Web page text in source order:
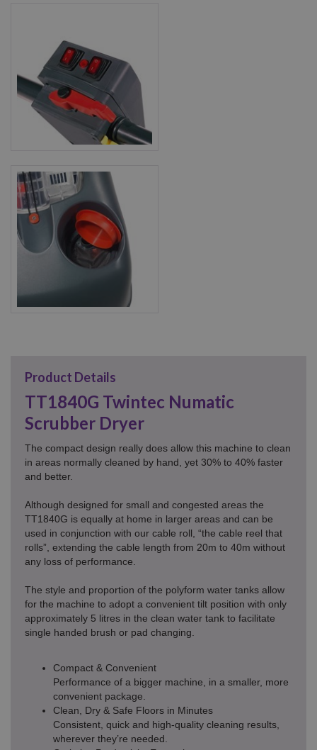
Product Details
TT1840G Twintec Numatic
Scrubber Dryer
The compact design really does allow this machine to clean
in areas normally cleaned by hand, yet 30% to 40% faster
and better.
Although designed for small and congested areas the
TT1840G is equally at home in larger areas and can be
used in conjunction with our cable roll, “the cable reel that
rolls”, extending the cable length from 20m to 40m without
any loss of performance.
The style and proportion of the polyform water tanks allow
for the machine to adopt a convenient tilt position with only
approximately 5 litres in the clean water tank to facilitate
single handed brush or pad changing.
Compact & Convenient
Performance of a bigger machine, in a smaller, more
convenient package.
Clean, Dry & Safe Floors in Minutes
Consistent, quick and high-quality cleaning results,
wherever they’re needed.